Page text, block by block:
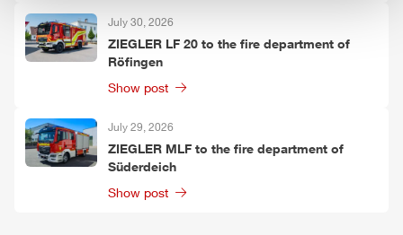
July 30, 2026
ZIEGLER LF 20 to the fire department of
Röfingen
Show post
July 29, 2026
ZIEGLER MLF to the fire department of
Süderdeich
Show post